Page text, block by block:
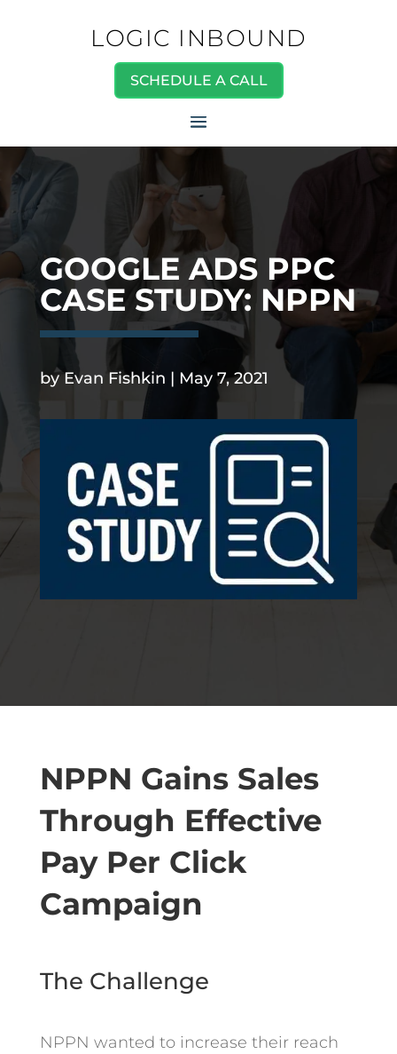
LOGIC INBOUND
SCHEDULE A CALL
GOOGLE ADS PPC
CASE STUDY: NPPN
.
byEvan Fishkin | May 7, 2021
NPPN Gains Sales
Through Effective
Pay Per Click
Campaign
The Challenge
NPPN wanted to increase their reach